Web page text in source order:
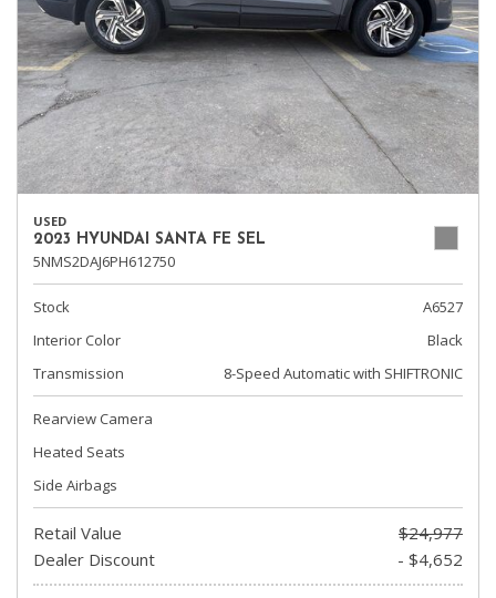
USED
2023 HYUNDAI SANTA FE SEL
5NMS2DAJ6PH612750
Stock
A6527
Interior Color
Black
Transmission
8-Speed Automatic with SHIFTRONIC
Rearview Camera
Heated Seats
Side Airbags
Retail Value
$24,977
Dealer Discount
- $4,652